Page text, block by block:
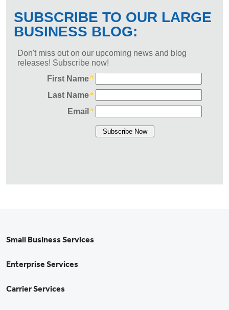
Small Business Services
Enterprise Services
Carrier Services